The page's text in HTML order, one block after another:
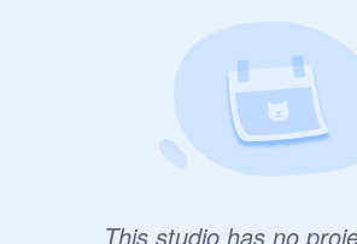
This studio has no